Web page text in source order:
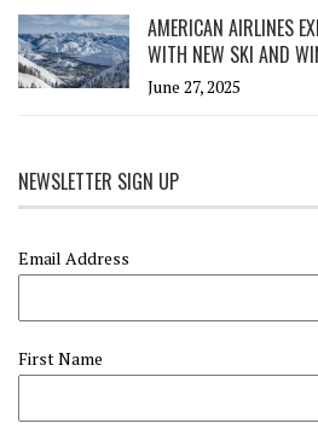
AMERICAN AIRLINES
WITH NEW SKI AND
June 27, 2025
NEWSLETTER SIGN UP
Email Address
First Name